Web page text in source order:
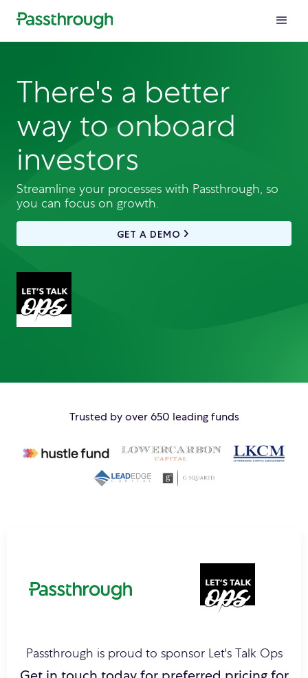
There's a better
way to onboard
investors
Streamline your processes with Passthrough, so
you can focus on growth.
GET A DEMO
Trusted by over 650 leading funds
Passthrough is proud to sponsor Let's Talk Ops